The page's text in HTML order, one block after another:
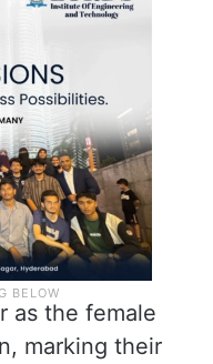
as the female
marking their